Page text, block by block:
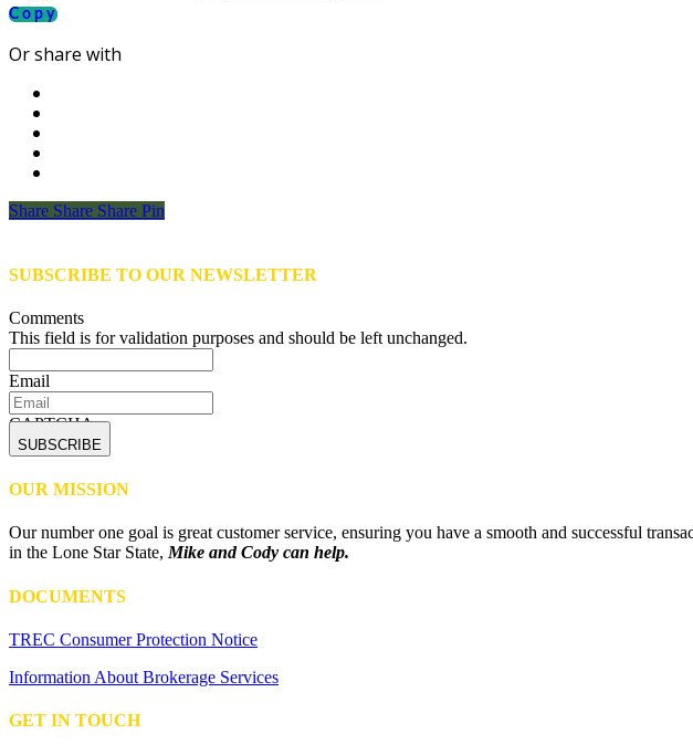
Copy
Or share with
Share
Share Share Share Pin
SUBSCRIBE TO OUR NEWSLETTER
Comments
This field is for validation purposes and should be left unchanged.
Email
CAPTCHA
OUR MISSION
Our number one goal is great customer service, ensuring you have a smooth and successful
in the Lone Star State,Mike and Cody can help.
DOCUMENTS
TREC Consumer Protection Notice
Information About Brokerage Services
GET IN TOUCH